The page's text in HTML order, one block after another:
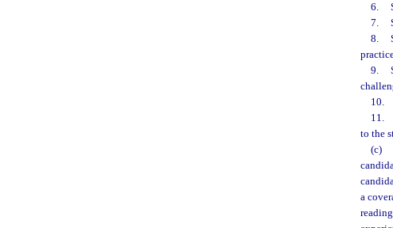
6.
7.
8.
9.
10.
11.
to the
(c)
a